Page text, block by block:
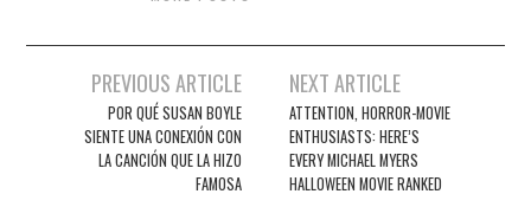
navigation
PREVIOUS ARTICLE
POR QUÉ SUSAN BOYLE
SIENTE UNA CONEXIÓN CON
LA CANCIÓN QUE LA HIZO
FAMOSA
NEXT ARTICLE
ATTENTION, HORROR-MOVIE
ENTHUSIASTS: HERE’S
EVERY MICHAEL MYERS
HALLOWEEN MOVIE RANKED